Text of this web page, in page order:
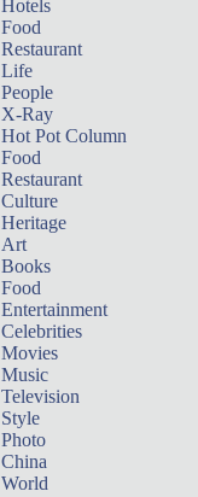
Hotels
Food
Restaurant
Life
People
X-Ray
Hot Pot Column
Food
Restaurant
Culture
Heritage
Art
Books
Food
Entertainment
Celebrities
Movies
Music
Television
Style
Photo
China
World